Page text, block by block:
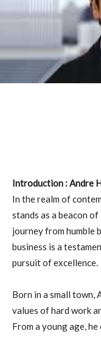
Introduction : Andre
In the realm of
stands as a beacon
journey from
business is a
pursuit of excellence.
Born in a small town,
values of hard work
From a young age,